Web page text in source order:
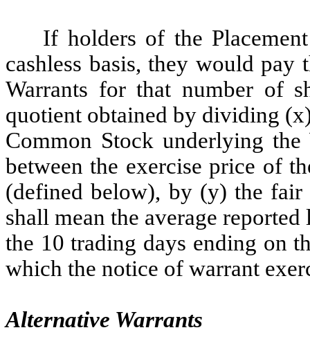
If holders of the
cashless basis, they would
Warrants for that number of
quotient obtained by dividing
Common Stock underlying
between the exercise price of
(defined below), by (y) the fair
shall mean the average
the 10 trading days ending on
which the notice of warrant
Alternative Warrants